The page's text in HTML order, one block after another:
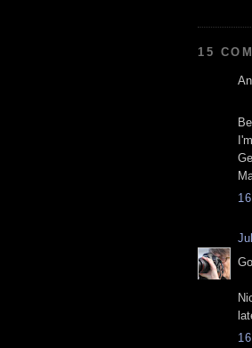
15